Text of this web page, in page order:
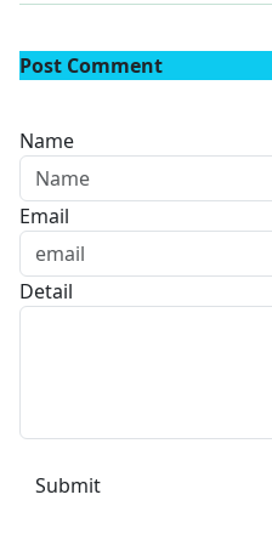
Post Comment
Name
Email
Detail